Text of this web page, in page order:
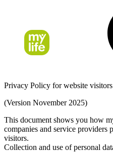
Privacy Policy for website visitors
(Version November 2025)
This document shows you how
companies and service providers
visitors.
Collection and use of personal